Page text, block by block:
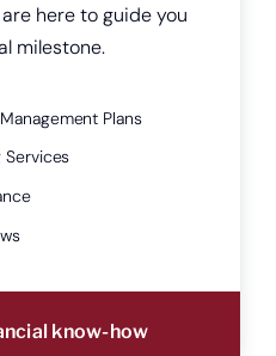
here to guide you
milestone.
Plans
Services
know-how